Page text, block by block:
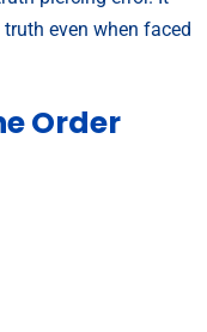
even when faced
Order